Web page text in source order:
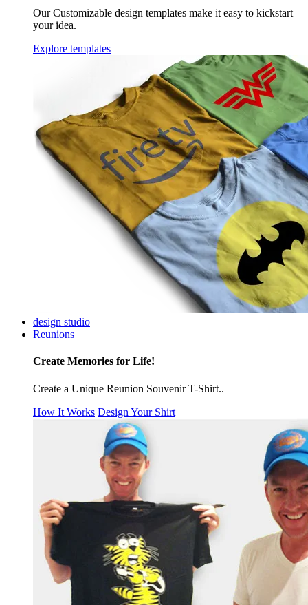
Our Customizable design templates make it easy to kickstart
your idea.
Explore templates
design studio
Reunions
Create Memories for Life!
Create a Unique Reunion Souvenir T-Shirt..
How It Works Design Your Shirt